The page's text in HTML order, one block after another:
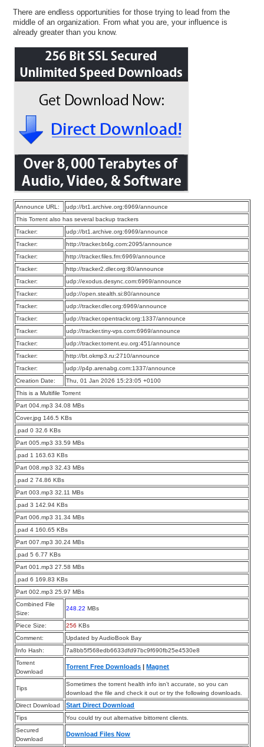
There are endless opportunities for those trying to lead from the
middle of an organization. From what you are, your influence is
already greater than you know.
Announce URL:
udp://bt1.archive.org:6969/announce
This Torrent also has several backup trackers
Tracker:
udp://bt1.archive.org:6969/announce
Tracker:
http://tracker.bt4g.com:2095/announce
Tracker:
http://tracker.files.fm:6969/announce
Tracker:
http://tracker2.dler.org:80/announce
Tracker:
udp://exodus.desync.com:6969/announce
Tracker:
udp://open.stealth.si:80/announce
Tracker:
udp://tracker.dler.org:6969/announce
Tracker:
udp://tracker.opentrackr.org:1337/announce
Tracker:
udp://tracker.tiny-vps.com:6969/announce
Tracker:
udp://tracker.torrent.eu.org:451/announce
Tracker:
http://bt.okmp3.ru:2710/announce
Tracker:
udp://p4p.arenabg.com:1337/announce
Creation Date:
Thu, 01 Jan 2026 15:23:05 +0100
This is a Multifile Torrent
Part 004.mp3 34.08 MBs
Cover.jpg 146.5 KBs
.pad 0 32.6 KBs
Part 005.mp3 33.59 MBs
.pad 1 163.63 KBs
Part 008.mp3 32.43 MBs
.pad 2 74.86 KBs
Part 003.mp3 32.11 MBs
.pad 3 142.94 KBs
Part 006.mp3 31.34 MBs
.pad 4 160.65 KBs
Part 007.mp3 30.24 MBs
.pad 5 6.77 KBs
Part 001.mp3 27.58 MBs
.pad 6 169.83 KBs
Part 002.mp3 25.97 MBs
Combined File
Size:
248.22 MBs
Piece Size: 256 KBs
Comment:
Updated by AudioBook Bay
Info Hash:
7a8bb5f568edb6633dfd97bc9f690fb25e4530e8
Torrent
Download
Torrent Free Downloads |Magnet
Tips
Sometimes the torrent health info isn’t accurate, so you can
download the file and check it out or try the following downloads.
Direct Download
Start Direct Download
Tips
You could try out alternative bittorrent clients.
Secured
Download
Download Files Now